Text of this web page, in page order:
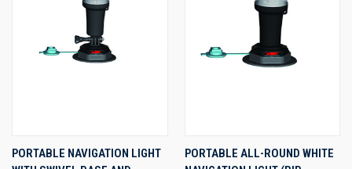
PORTABLE NAVIGATION LIGHT
PORTABLE ALL-ROUND WHITE